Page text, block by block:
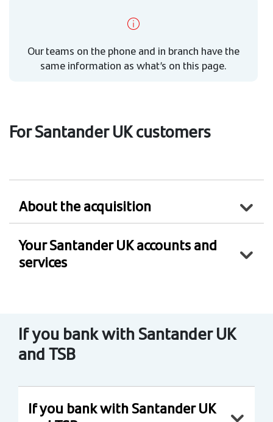
Our teams on the phone and in branch have the
same information as what’s on this page.
For Santander UK customers
About the acquisition
Your Santander UK accounts and
services
If you bank with Santander UK
and TSB
If you bank with Santander UK